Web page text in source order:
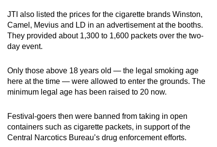
JTI also listed the prices for the cigarette brands Winston,
Camel, Mevius and LD in an advertisement at the booths.
They provided about 1,300 to 1,600 packets over the two-
day event.
Only those above 18 years old — the legal smoking age
here at the time — were allowed to enter the grounds. The
minimum legal age has been raised to 20 now.
Festival-goers then were banned from taking in open
containers such as cigarette packets, in support of the
Central Narcotics Bureau’s drug enforcement efforts.
the
mobile
app.
Upgraded
but
still
issues?
Contact
us